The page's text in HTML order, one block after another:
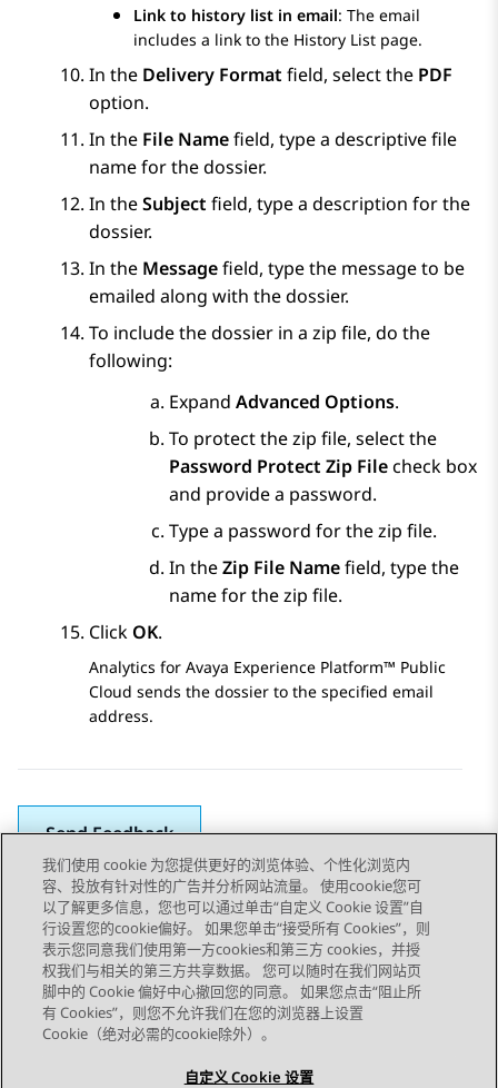
Link to history list in email: The email
includes a link to the History List page.
In the Delivery Format field, select the PDF
option.
In the File Namefield, type a descriptive file
name for the dossier.
In theSubject field, type a description for the
dossier.
In the Messagefield, type the message to be
emailed along with the dossier.
To include the dossier in a zip file, do the
following:
Expand Advanced Options.
To protect the zip file, select the
Password Protect Zip Filecheck box
and provide a password.
Type a password for the zip file.
In theZip File Namefield, type the
name for the zip file.
Click OK.
Analytics for Avaya Experience Platform™ Public
Cloud sends the dossier to the specified email
address.
Send Feedback
Topic navigation
上一主题 下一主题
STAY CONNECTED
我们使用 cookie 为您提供更好的浏览体验、个性化浏览内
容、投放有针对性的广告并分析网站流量。 使用cookie您可
以了解更多信息，您也可以通过单击“自定义 Cookie 设置”自
行设置您的cookie偏好。 如果您单击“接受所有 Cookies”，则
表示您同意我们使用第一方cookies和第三方 cookies，并授
权我们与相关的第三方共享数据。 您可以随时在我们网站页
脚中的 Cookie 偏好中心撤回您的同意。 如果您点击“阻止所
有 Cookies”，则您不允许我们在您的浏览器上设置
Cookie（绝对必需的cookie除外）。
自定义 Cookie 设置